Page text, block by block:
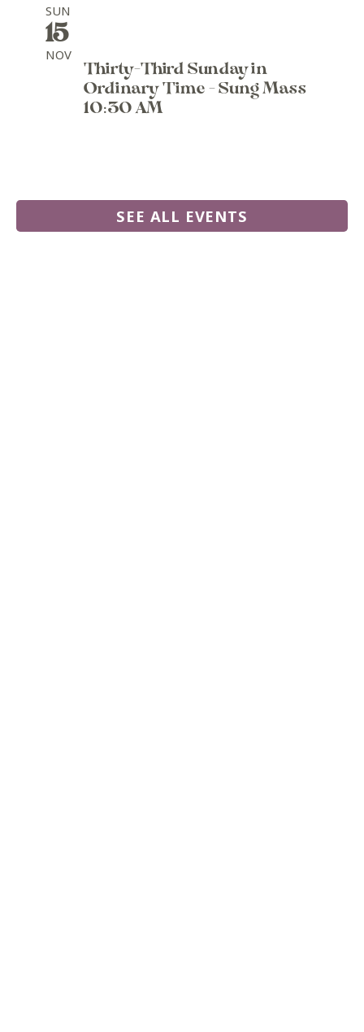
SUN
15
NOV
Thirty-Third Sunday in
Ordinary Time - Sung Mass
10:30 AM
SEE ALL EVENTS